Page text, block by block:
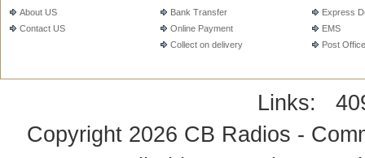
About US
Contact US
Bank Transfer
Online Payment
Collect on delivery
Express
EMS
Post Office
Links:
Copyright 2026 CB Radios -